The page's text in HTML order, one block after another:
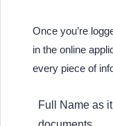
Once you’re
in the online
every piece of
Full Name as